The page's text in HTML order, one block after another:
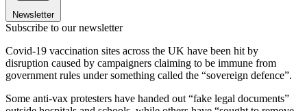
Newsletter
Subscribe to our newsletter
Covid-19 vaccination sites across the UK have been hit by
disruption caused by campaigners claiming to be immune from
government rules under something called the “sovereign defence”.
Some anti-vax protesters have handed out “fake legal documents”